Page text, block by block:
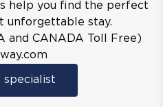
help you find the perfect
unforgettable stay.
and CANADA Toll Free)
specialist